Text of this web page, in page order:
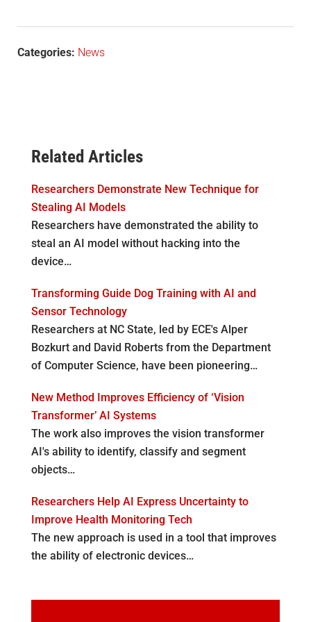
Categories: News
Related Articles
Researchers Demonstrate New Technique for
Stealing AI Models
Researchers have demonstrated the ability to
steal an AI model without hacking into the
device…
Transforming Guide Dog Training with AI and
Sensor Technology
Researchers at NC State, led by ECE's Alper
Bozkurt and David Roberts from the Department
of Computer Science, have been pioneering…
New Method Improves Efficiency of ‘Vision
Transformer’ AI Systems
The work also improves the vision transformer
AI's ability to identify, classify and segment
objects…
Researchers Help AI Express Uncertainty to
Improve Health Monitoring Tech
The new approach is used in a tool that improves
the ability of electronic devices…